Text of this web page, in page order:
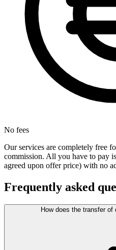
No fees
Our services are completely free
commission. All you have to pay
agreed upon offer price) with no
Frequently asked
How does the transfer of